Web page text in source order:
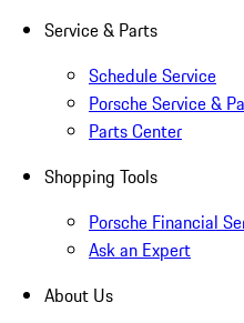
Service & Parts
Schedule Service
Porsche Service &
Parts Center
Shopping Tools
Porsche Financial
Ask an Expert
About Us